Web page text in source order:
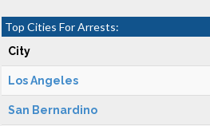
Top Cities For Arrests:
City
Los Angeles
San Bernardino